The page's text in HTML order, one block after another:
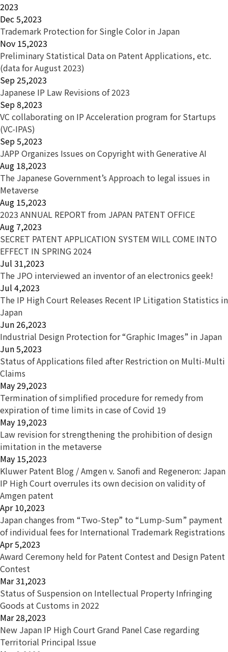
2023
Dec 5,2023
Trademark Protection for Single Color in Japan
Nov 15,2023
Preliminary Statistical Data on Patent Applications, etc.
(data for August 2023)
Sep 25,2023
Japanese IP Law Revisions of 2023
Sep 8,2023
VC collaborating on IP Acceleration program for Startups
(VC-IPAS)
Sep 5,2023
JAPP Organizes Issues on Copyright with Generative AI
Aug 18,2023
The Japanese Government’s Approach to legal issues in
Metaverse
Aug 15,2023
2023 ANNUAL REPORT from JAPAN PATENT OFFICE
Aug 7,2023
SECRET PATENT APPLICATION SYSTEM WILL COME INTO
EFFECT IN SPRING 2024
Jul 31,2023
The JPO interviewed an inventor of an electronics geek!
Jul 4,2023
The IP High Court Releases Recent IP Litigation Statistics in
Japan
Jun 26,2023
Industrial Design Protection for “Graphic Images” in Japan
Jun 5,2023
Status of Applications filed after Restriction on Multi-Multi
Claims
May 29,2023
Termination of simplified procedure for remedy from
expiration of time limits in case of Covid 19
May 19,2023
Law revision for strengthening the prohibition of design
imitation in the metaverse
May 15,2023
Kluwer Patent Blog / Amgen v. Sanofi and Regeneron: Japan
IP High Court overrules its own decision on validity of
Amgen patent
Apr 10,2023
Japan changes from “Two-Step” to “Lump-Sum” payment
of individual fees for International Trademark Registrations
Apr 5,2023
Award Ceremony held for Patent Contest and Design Patent
Contest
Mar 31,2023
Status of Suspension on Intellectual Property Infringing
Goods at Customs in 2022
Mar 28,2023
New Japan IP High Court Grand Panel Case regarding
Territorial Principal Issue